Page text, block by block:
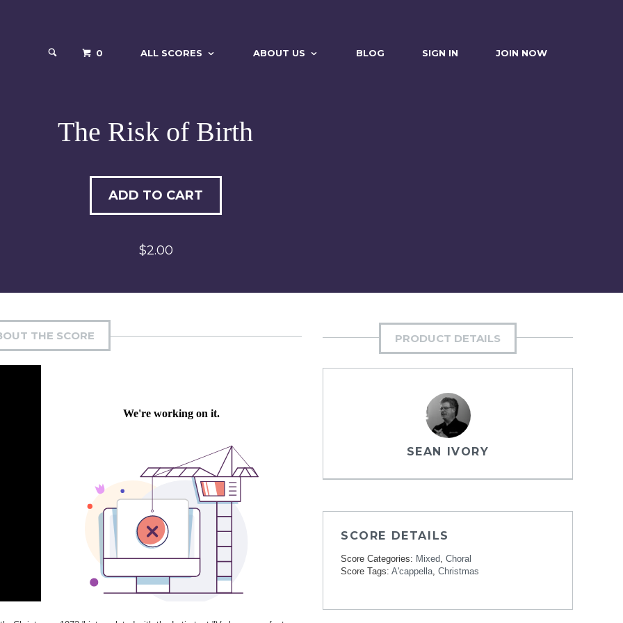
0 ALL SCORES ABOUT US BLOG SIGN IN JOIN NOW
The Risk of Birth
ADD TO CART
$2.00
THE SCORE PRODUCT DETAILS
SEAN IVORY
SCORE DETAILS
Score Categories: Mixed, Choral
Score Tags: A'cappella, Christmas